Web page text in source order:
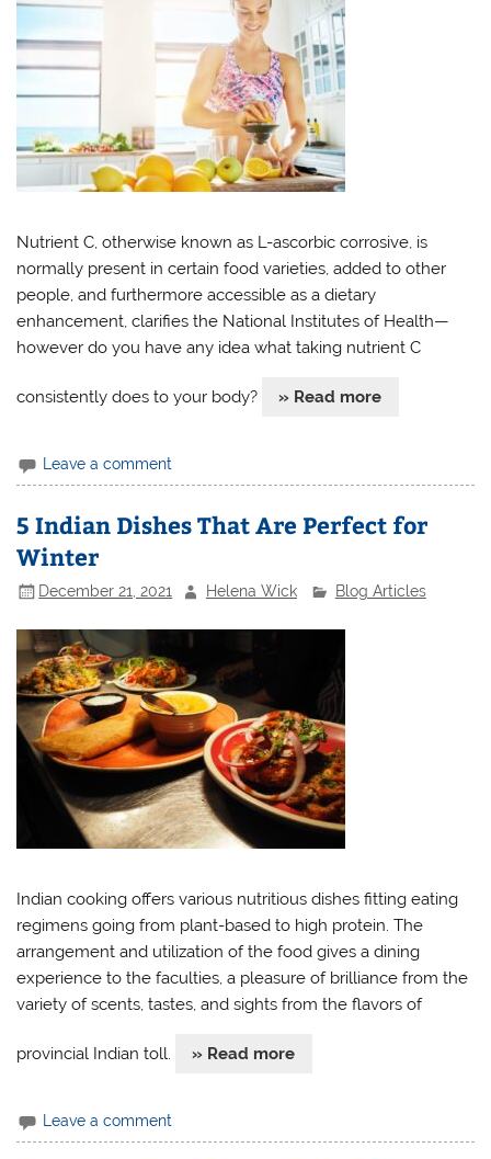
Nutrient C, otherwise known as L-ascorbic corrosive, is
normally present in certain food varieties, added to other
people, and furthermore accessible as a dietary
enhancement, clarifies the National Institutes of Health—
however do you have any idea what taking nutrient C
consistently does to your body? » Read more
Leave a comment
5 Indian Dishes That Are Perfect for
Winter
December 21, 2021 Helena Wick Blog Articles
Indian cooking offers various nutritious dishes fitting eating
regimens going from plant-based to high protein. The
arrangement and utilization of the food gives a dining
experience to the faculties, a pleasure of brilliance from the
variety of scents, tastes, and sights from the flavors of
provincial Indian toll. » Read more
Leave a comment